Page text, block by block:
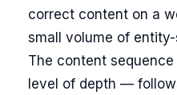
correct content on a
small volume of
The content
level of depth —